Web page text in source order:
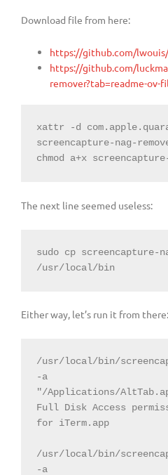
Download file from here:
https://github.com/
https://github.com/
remover?tab=readme-ov-
xattr -d
screencapture-nag-
chmod a+x
The next line seemed useless:
sudo cp screencapture-
/usr/local/bin
Either way, let’s run it from there:
/usr/local/bin/
-a
"/Applications/
Full Disk Access
for iTerm.app
/usr/local/bin/
-a